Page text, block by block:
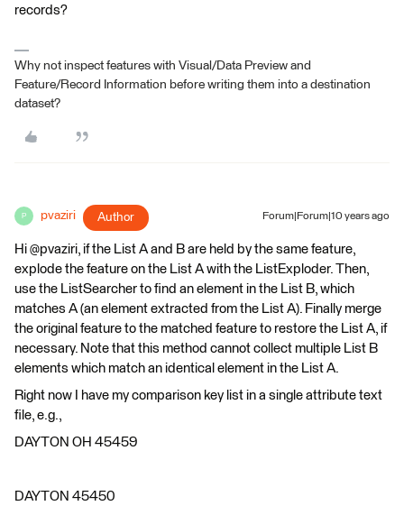
records?
Why not inspect features with Visual/Data Preview and
Feature/Record Information before writing them into a destination
dataset?
P pvaziri Author Forum|Forum|10 years ago
Hi @pvaziri, if the List A and B are held by the same feature,
explode the feature on the List A with the ListExploder. Then,
use the ListSearcher to find an element in the List B, which
matches A (an element extracted from the List A). Finally merge
the original feature to the matched feature to restore the List A, if
necessary. Note that this method cannot collect multiple List B
elements which match an identical element in the List A.
Right now I have my comparison key list in a single attribute text
file, e.g.,
DAYTON OH 45459
DAYTON 45450